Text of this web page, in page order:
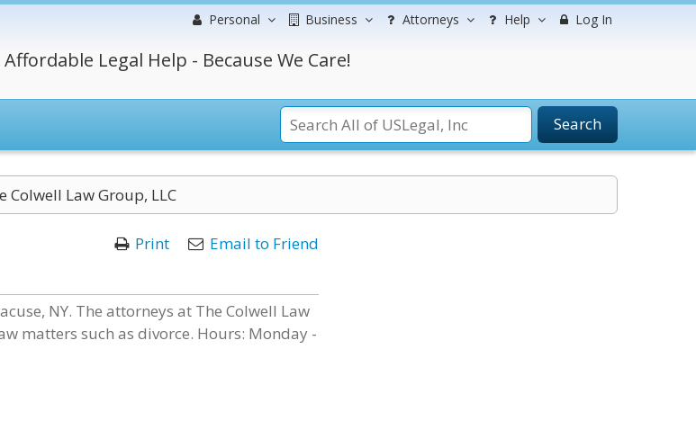
Personal Business Attorneys Help Log In
Legal Help - Because We Care!
Search
Colwell Law Group, LLC
Print Email to Friend
NY. The attorneys at The Colwell Law
matters such as divorce. Hours: Monday -